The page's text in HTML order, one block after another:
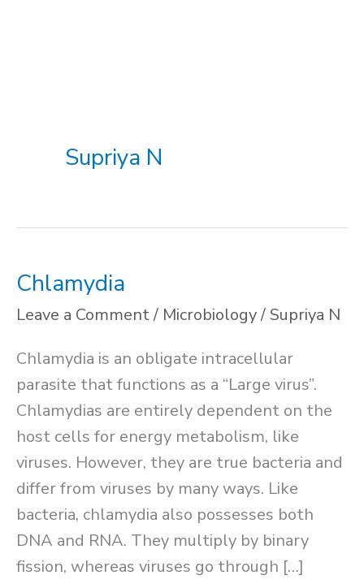
Supriya N
Chlamydia
Leave a Comment/ Microbiology/ Supriya N
Chlamydia is an obligate intracellular
parasite that functions as a “Large virus”.
Chlamydias are entirely dependent on the
host cells for energy metabolism, like
viruses. However, they are true bacteria and
differ from viruses by many ways. Like
bacteria, chlamydia also possesses both
DNA and RNA. They multiply by binary
fission, whereas viruses go through […]